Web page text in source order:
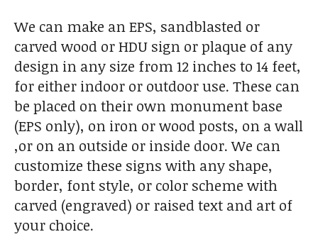
We can make an EPS, sandblasted or
carved wood or HDU sign or plaque of any
design in any size from 12 inches to 14 feet,
for either indoor or outdoor use. These can
be placed on their own monument base
(EPS only), on iron or wood posts, on a wall
,or on an outside or inside door. We can
customize these signs with any shape,
border, font style, or color scheme with
carved (engraved) or raised text and art of
your choice.